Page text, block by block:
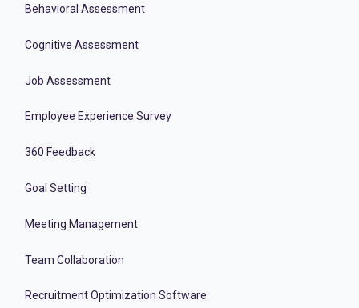
Behavioral Assessment
Cognitive Assessment
Job Assessment
Employee Experience Survey
360 Feedback
Goal Setting
Meeting Management
Team Collaboration
Recruitment Optimization Software